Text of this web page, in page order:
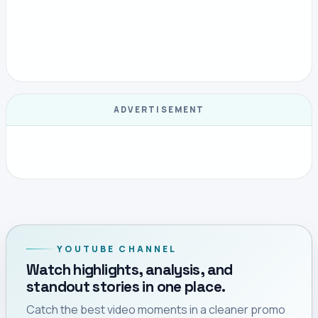
ADVERTISEMENT
YOUTUBE CHANNEL
Watch highlights, analysis, and
standout stories in one place.
Catch the best video moments in a cleaner promo